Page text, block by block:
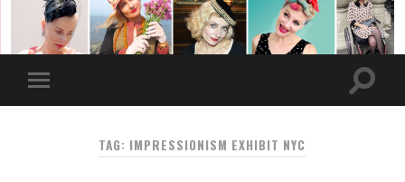
TAG: IMPRESSIONISM EXHIBIT NYC